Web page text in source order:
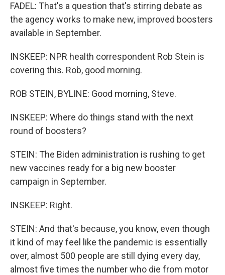
FADEL: That's a question that's stirring debate as
the agency works to make new, improved boosters
available in September.
INSKEEP: NPR health correspondent Rob Stein is
covering this. Rob, good morning.
ROB STEIN, BYLINE: Good morning, Steve.
INSKEEP: Where do things stand with the next
round of boosters?
STEIN: The Biden administration is rushing to get
new vaccines ready for a big new booster
campaign in September.
INSKEEP: Right.
STEIN: And that's because, you know, even though
it kind of may feel like the pandemic is essentially
over, almost 500 people are still dying every day,
almost five times the number who die from motor